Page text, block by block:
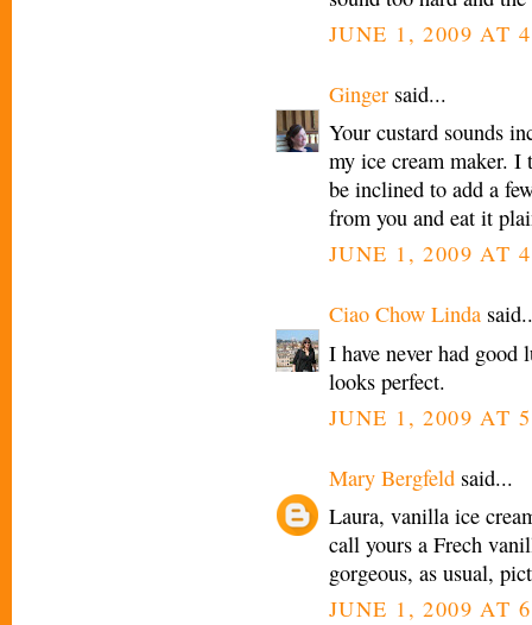
JUNE 1, 2009 AT
Ginger said...
Your custard sounds
my ice cream maker. I
be inclined to add a
from you and eat it
JUNE 1, 2009 AT
Ciao Chow Linda
I have never had good
looks perfect.
JUNE 1, 2009 AT
Mary Bergfeld said...
Laura, vanilla ice
call yours a Frech
gorgeous, as usual,
JUNE 1, 2009 AT